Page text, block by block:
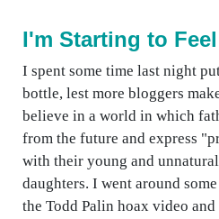
I'm Starting to
I spent some time last night
bottle, lest more bloggers
believe in a world in which
from the future and express
with their young and
daughters. I went around
the Todd Palin hoax video